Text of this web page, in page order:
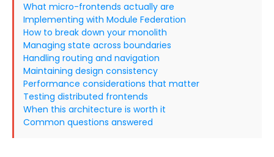
What micro-frontends actually are
Implementing with Module Federation
How to break down your monolith
Managing state across boundaries
Handling routing and navigation
Maintaining design consistency
Performance considerations that matter
Testing distributed frontends
When this architecture is worth it
Common questions answered